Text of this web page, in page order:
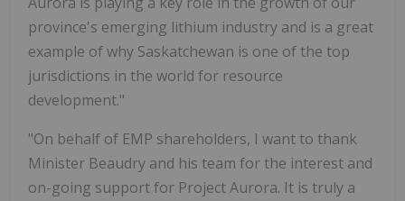
province's emerging lithium industry and is a great
example of why Saskatchewan is one of the top
jurisdictions in the world for resource
development."
"On behalf of EMP shareholders, I want to thank
Minister Beaudry and his team for the interest and
on-going support for Project Aurora. It is truly a